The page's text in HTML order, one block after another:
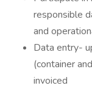
responsible
and
Data entry-
(container
invoiced